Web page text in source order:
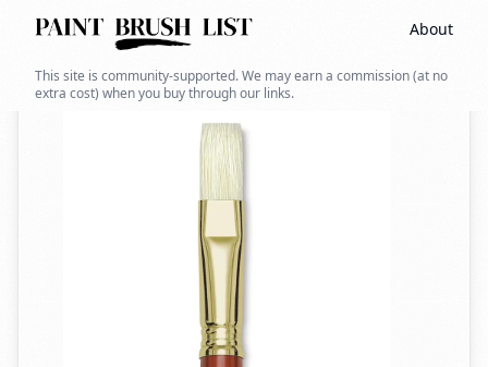
About
This site is community-supported. We may earn a commission (at no
extra cost) when you buy through our links.
Back to search